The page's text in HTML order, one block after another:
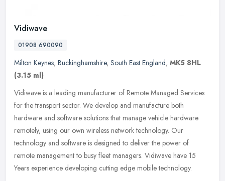
Vidiwave
01908 690090
Milton Keynes, Buckinghamshire, South East England, MK5 8HL
(3.15 ml)
Vidiwave is a leading manufacturer of Remote Managed Services
for the transport sector. We develop and manufacture both
hardware and software solutions that manage vehicle hardware
remotely, using our own wireless network technology. Our
technology and software is designed to deliver the power of
remote management to busy fleet managers. Vidiwave have 15
Years experience developing cutting edge mobile technology.